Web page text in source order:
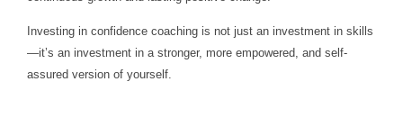
Investing in confidence coaching is not just an investment in skills
—it’s an investment in a stronger, more empowered, and self-
assured version of yourself.